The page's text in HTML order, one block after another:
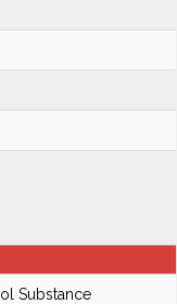
Substance